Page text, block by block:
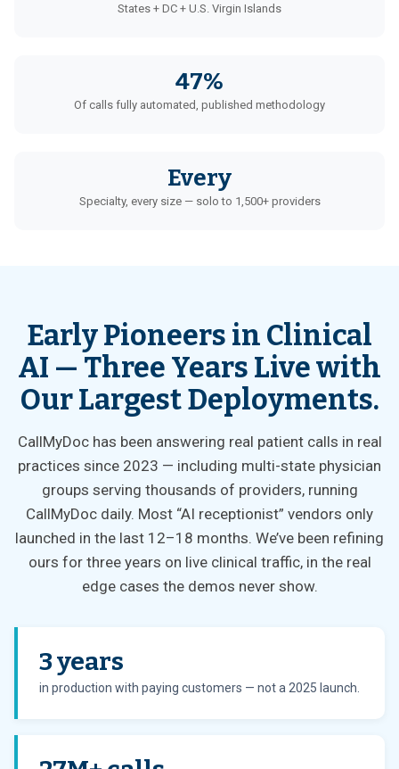
States + DC + U.S. Virgin Islands
47%
Of calls fully automated, published methodology
Every
Specialty, every size — solo to 1,500+ providers
Early Pioneers in Clinical
AI — Three Years Live with
Our Largest Deployments.
CallMyDoc has been answering real patient calls in real
practices since 2023 — including multi-state physician
groups serving thousands of providers, running
CallMyDoc daily. Most “AI receptionist” vendors only
launched in the last 12–18 months. We’ve been refining
ours for three years on live clinical traffic, in the real
edge cases the demos never show.
3 years
in production with paying customers — not a 2025 launch.